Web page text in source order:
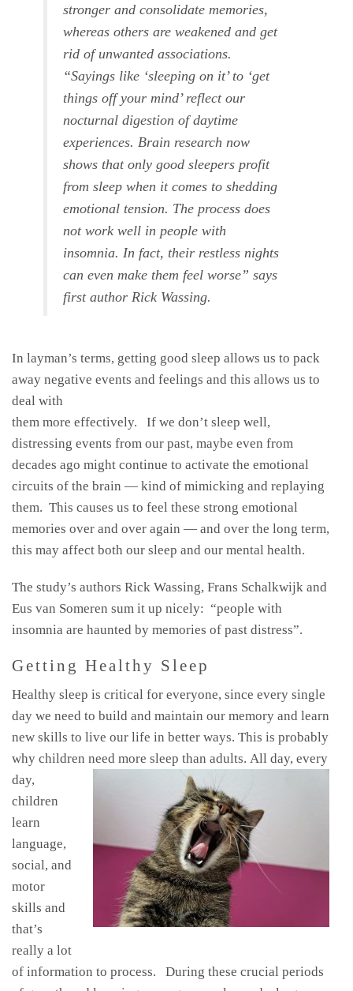
stronger and consolidate memories,
whereas others are weakened and get
rid of unwanted associations.
“Sayings like ‘sleeping on it’ to ‘get
things off your mind’ reflect our
nocturnal digestion of daytime
experiences. Brain research now
shows that only good sleepers profit
from sleep when it comes to shedding
emotional tension. The process does
not work well in people with
insomnia. In fact, their restless nights
can even make them feel worse” says
first author Rick Wassing.
In layman’s terms, getting good sleep allows us to pack
away negative events and feelings and this allows us to
deal with
them more effectively. If we don’t sleep well,
distressing events from our past, maybe even from
decades ago might continue to activate the emotional
circuits of the brain — kind of mimicking and replaying
them. This causes us to feel these strong emotional
memories over and over again — and over the long term,
this may affect both our sleep and our mental health.
The study’s authors Rick Wassing, Frans Schalkwijk and
Eus van Someren sum it up nicely: “people with
insomnia are haunted by memories of past distress”.
Getting Healthy Sleep
Healthy sleep is critical for everyone, since every single
day we need to build and maintain our memory and learn
new skills to live our life in better ways. This is probably
why children need more sleep than adults. All day, every
day,
children
learn
language,
social, and
motor
skills and
that’s
really a lot
of information to process. During these crucial periods